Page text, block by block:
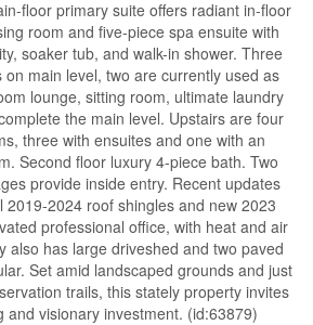
floor primary suite offers radiant in-floor
room and five-piece spa ensuite with
soaker tub, and walk-in shower. Three
main level, two are currently used as
lounge, sitting room, ultimate laundry
the main level. Upstairs are four
three with ensuites and one with an
Second floor luxury 4-piece bath. Two
provide inside entry. Recent updates
2019-2024 roof shingles and new 2023
professional office, with heat and air
also has large driveshed and two paved
Set amid landscaped grounds and just
trails, this stately property invites
and visionary investment. (id:63879)